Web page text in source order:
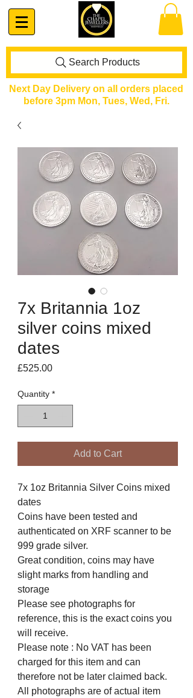
Search Products
Next Day Delivery on all orders placed
before 3pm Mon, Tues, Wed, Fri.
7x Britannia 1oz
silver coins mixed
dates
£525.00Price
Quantity *
Add to Cart
7x 1oz Britannia Silver Coins mixed
dates
Coins have been tested and
authenticated on XRF scanner to be
999 grade silver.
Great condition, coins may have
slight marks from handling and
storage
Please see photographs for
reference, this is the exact coins you
will receive.
Please note : No VAT has been
charged for this item and can
therefore not be later claimed back.
All photographs are of actual item